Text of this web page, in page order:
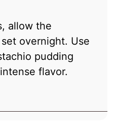
allow the
overnight. Use
pudding
flavor.